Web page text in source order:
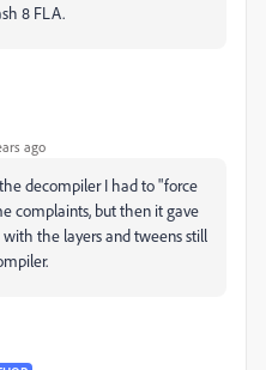
8 FLA.
ago
decompiler I had to "force
complaints, but then it gave
the layers and tweens still